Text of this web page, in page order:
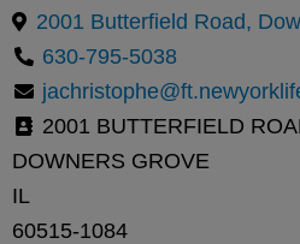
630-795-5038
2001 BUTTERFIELD
DOWNERS GROVE
IL
60515-1084